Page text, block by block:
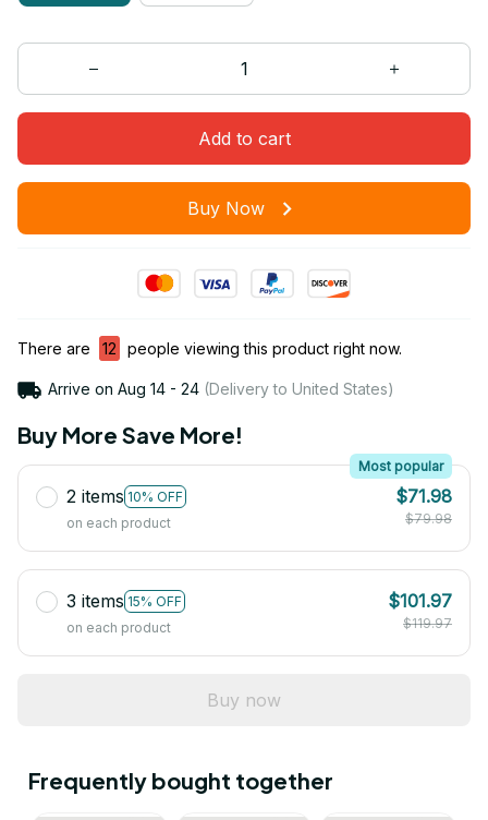
Add to cart
Buy Now
There are 12 people viewing this product right now.
Arrive on Aug 14 - 24(Delivery to United States)
Buy More Save More!
2 items 10% OFF
Most popular
on each product
$71.98
$79.98
3 items 15% OFF
on each product
$101.97
$119.97
Buy now
Frequently bought together